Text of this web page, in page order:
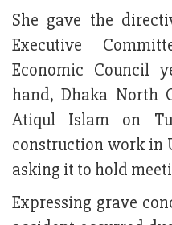
She gave the
Executive
Economic Council
hand, Dhaka North
Atiqul Islam on
construction work in
asking it to hold
Expressing grave